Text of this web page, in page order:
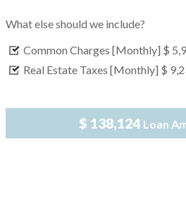
What else should we include?
Common Charges [Monthly] $
Real Estate Taxes [Monthly] $
$ 138,124 Loan